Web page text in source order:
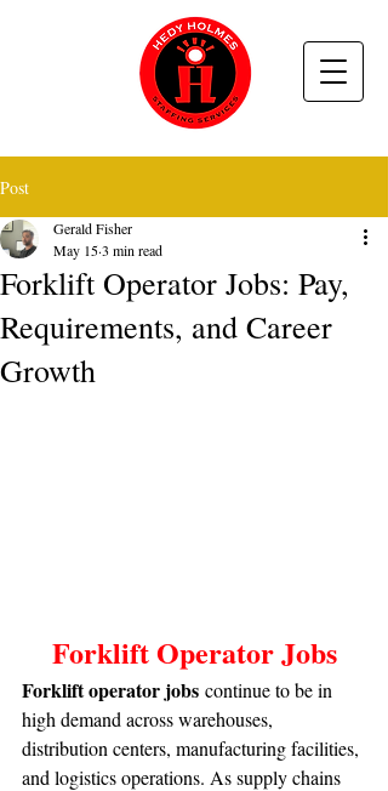
Post
Forklift Operator Jobs: Pay,
Requirements, and Career
Growth
Gerald Fisher
May 153 min read
Forklift Operator Jobs
Forklift operator jobs continue to be in
high demand across warehouses,
distribution centers, manufacturing facilities,
and logistics operations. As supply chains